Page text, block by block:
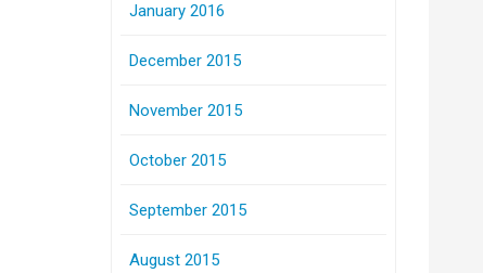
January 2016
December 2015
November 2015
October 2015
September 2015
August 2015